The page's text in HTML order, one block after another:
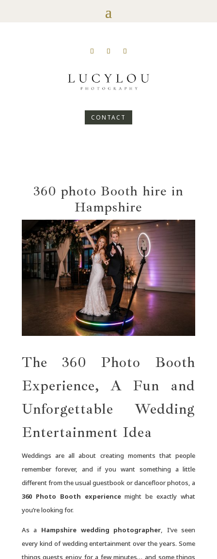
CONTACT
360 photo Booth hire in
Hampshire
The 360 Photo Booth
Experience, A Fun and
Unforgettable Wedding
Entertainment Idea
Weddings are all about creating moments that people
remember forever, and if you want something a little
different from the usual guestbook or dancefloor photos, a
360 Photo Booth experiencemight be exactly what
you’re looking for.
As a Hampshire wedding photographer, I’ve seen
every kind of wedding entertainment over the years. Some
things guests enjoy for a few minutes… and some things